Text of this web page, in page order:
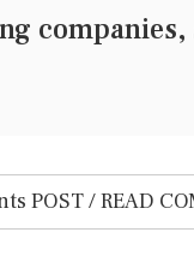
companies,
POST / READ